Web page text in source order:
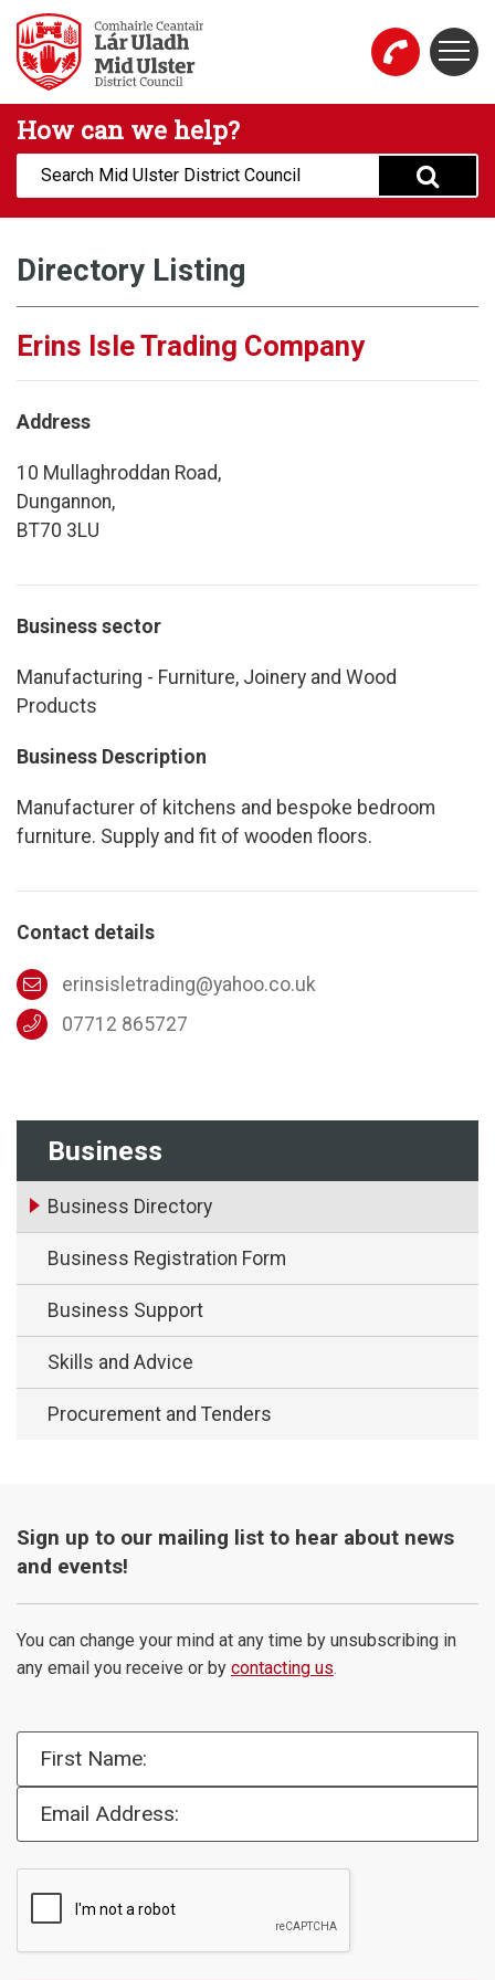
Skip to main content
Mid Ulster District Council Website
How can we help?
Search:
Business
Business Directory
Business Registration Form
Business Support
Skills and Advice
Procurement and Tenders
Directory Listing
Erins Isle Trading Company
Address
10 Mullaghroddan Road,
Dungannon,
BT70 3LU
Business sector
Manufacturing - Furniture, Joinery and Wood
Products
Business Description
Manufacturer of kitchens and bespoke bedroom
furniture. Supply and fit of wooden floors.
Contact details
erinsisletrading@yahoo.co.uk
07712 865727
Sign up to our mailing list to hear about news
and events!
You can change your mind at any time by unsubscribing in
any email you receive or by contacting us